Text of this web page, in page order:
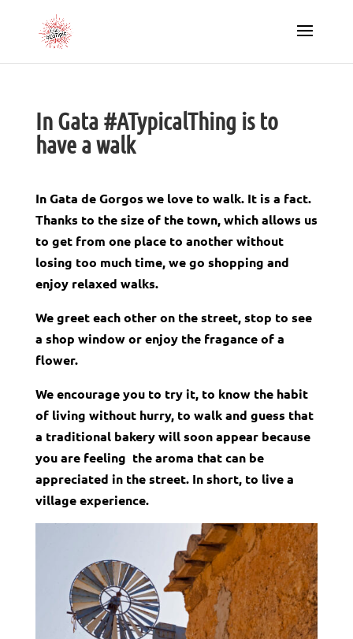
In Gata #ATypicalThing is to
have a walk
In Gata de Gorgos we love to walk. It is a fact.
Thanks to the size of the town, which allows us
to get from one place to another without
losing too much time, we go shopping and
enjoy relaxed walks.
We greet each other on the street, stop to see
a shop window or enjoy the fragance of a
flower.
We encourage you to try it, to know the habit
of living without hurry,to walk and guess that
a traditional bakery will soon appear because
you are feeling the aroma that can be
appreciated in the street. In short, to live a
village experience.